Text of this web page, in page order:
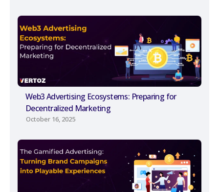
Web3 Advertising Ecosystems: Preparing for
Decentralized Marketing
October 16, 2025